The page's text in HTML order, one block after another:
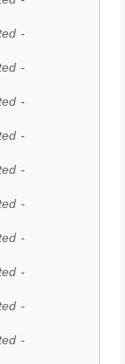
-
-
-
-
-
-
-
-
-
-